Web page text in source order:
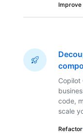
Copilot
code,
scale